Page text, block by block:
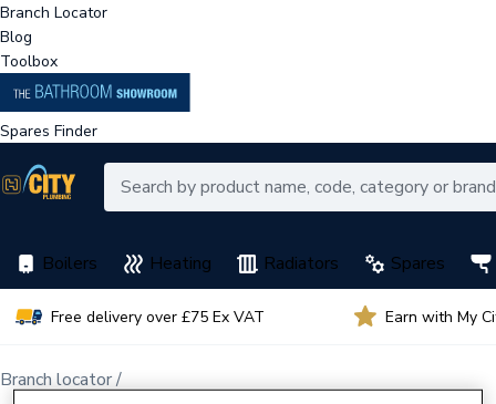
Branch Locator
Blog
Toolbox
Spares Finder
Boilers Heating Radiators Spares
Free delivery over £75 Ex VAT Earn with My
Branch locator /